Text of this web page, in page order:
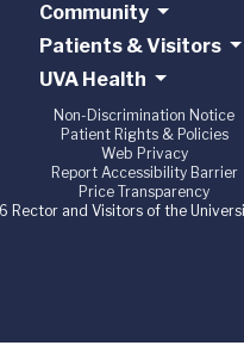
Community
Patients & Visitors
UVA Health
Non-Discrimination Notice
Patient Rights & Policies
Web Privacy
Report Accessibility Barrier
Price Transparency
Rector and Visitors of the